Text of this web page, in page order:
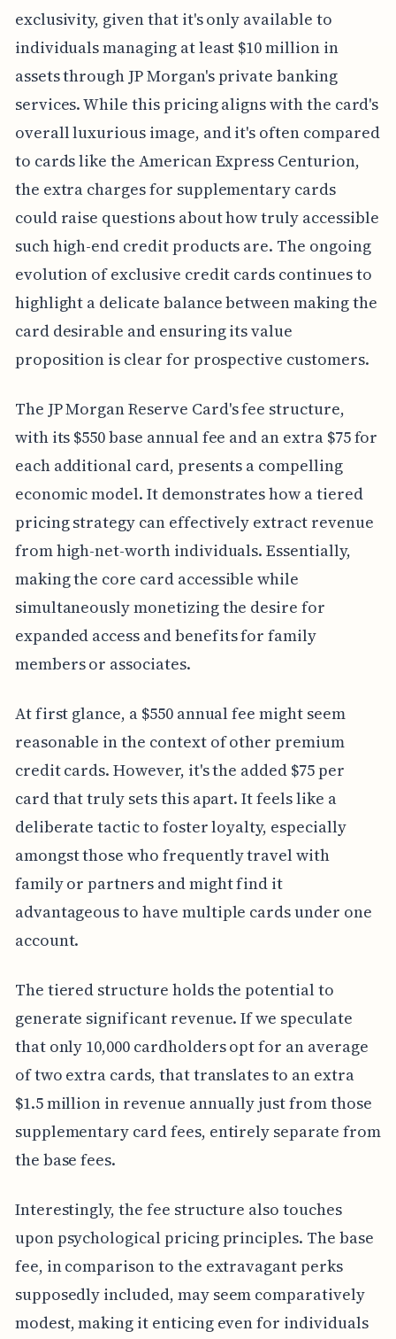
exclusivity, given that it's only available to
individuals managing at least $10 million in
assets through JP Morgan's private banking
services. While this pricing aligns with the card's
overall luxurious image, and it's often compared
to cards like the American Express Centurion,
the extra charges for supplementary cards
could raise questions about how truly accessible
such high-end credit products are. The ongoing
evolution of exclusive credit cards continues to
highlight a delicate balance between making the
card desirable and ensuring its value
proposition is clear for prospective customers.
The JP Morgan Reserve Card's fee structure,
with its $550 base annual fee and an extra $75 for
each additional card, presents a compelling
economic model. It demonstrates how a tiered
pricing strategy can effectively extract revenue
from high-net-worth individuals. Essentially,
making the core card accessible while
simultaneously monetizing the desire for
expanded access and benefits for family
members or associates.
At first glance, a $550 annual fee might seem
reasonable in the context of other premium
credit cards. However, it's the added $75 per
card that truly sets this apart. It feels like a
deliberate tactic to foster loyalty, especially
amongst those who frequently travel with
family or partners and might find it
advantageous to have multiple cards under one
account.
The tiered structure holds the potential to
generate significant revenue. If we speculate
that only 10,000 cardholders opt for an average
of two extra cards, that translates to an extra
$1.5 million in revenue annually just from those
supplementary card fees, entirely separate from
the base fees.
Interestingly, the fee structure also touches
upon psychological pricing principles. The base
fee, in comparison to the extravagant perks
supposedly included, may seem comparatively
modest, making it enticing even for individuals